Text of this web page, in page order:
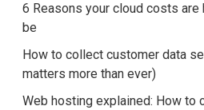
6 Reasons your cloud costs are
be
How to collect customer data
matters more than ever)
Web hosting explained: How to